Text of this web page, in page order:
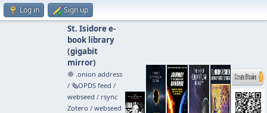
Log in Sign up
St. Isidore e-
book library
(gigabit
mirror)
🧅 .onion address
/ 🗞️OPDS feed /
webseed / rsync
Zotero / webseed